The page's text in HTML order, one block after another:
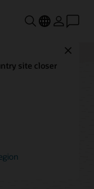
site closer